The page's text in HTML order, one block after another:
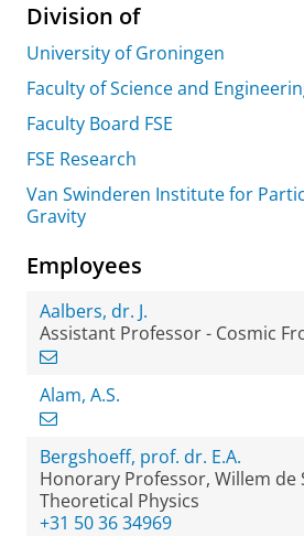
Division of
University of Groningen
Faculty of Science and
Faculty Board FSE
FSE Research
Van Swinderen Institute for
Gravity
Employees
Aalbers, dr. J.
Assistant Professor - Cosmic
Alam, A.S.
Bergshoeff, prof. dr. E.A.
Honorary Professor, Willem de
Theoretical Physics
+31 50 36 34969